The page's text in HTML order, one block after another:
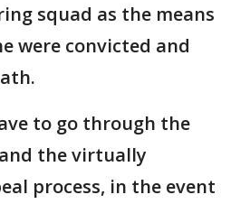
squad as the means
were convicted and
to go through the
the virtually
process, in the event